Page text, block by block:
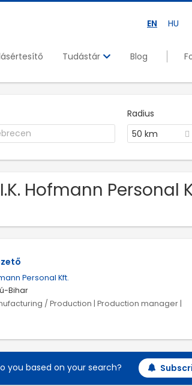
EN HU
Tudástár Blog
Radius
50 km
Hofmann Personal
Personal Kft.
Bihar
/ Production | Production manager |
you based on your search?